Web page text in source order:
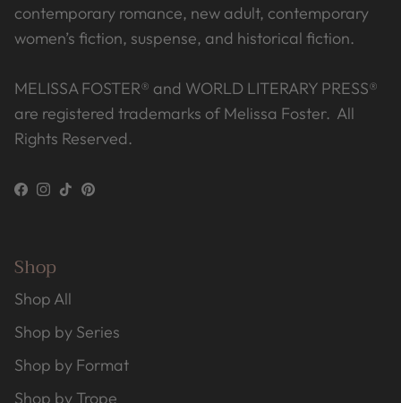
contemporary romance, new adult, contemporary
women’s fiction, suspense, and historical fiction.
MELISSA FOSTER® and WORLD LITERARY PRESS®
are registered trademarks of Melissa Foster. All
Rights Reserved.
Facebook
Instagram
TikTokPinterest
Shop
Shop All
Shop by Series
Shop by Format
Shop by Trope